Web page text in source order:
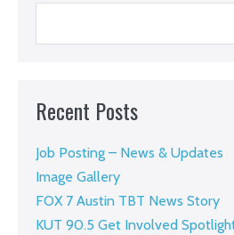
Recent Posts
Job Posting – News & Updates
Image Gallery
FOX 7 Austin TBT News Story
KUT 90.5 Get Involved